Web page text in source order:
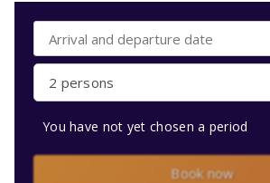
2 persons
You have not yet chosen a period
Book now